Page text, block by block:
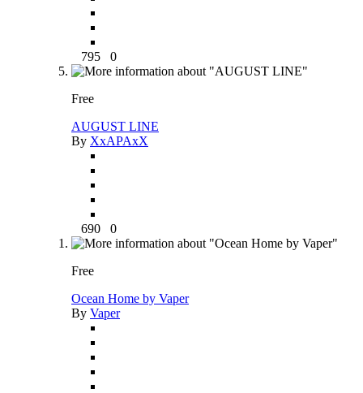
795 0
Free
AUGUST LINE
By XxAPAxX
690 0
Free
Ocean Home by Vaper
By Vaper